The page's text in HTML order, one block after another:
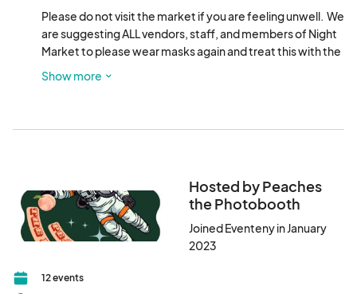
Please do not visit the market if you are feeling unwell.  We
are suggesting ALL vendors, staff, and members of Night
Market to please wear masks again and treat this with the
utmost caution.  All vendors are required to have hand
Show more
Hosted by Peaches
the Photobooth
Joined Eventeny in January
2023
12 events